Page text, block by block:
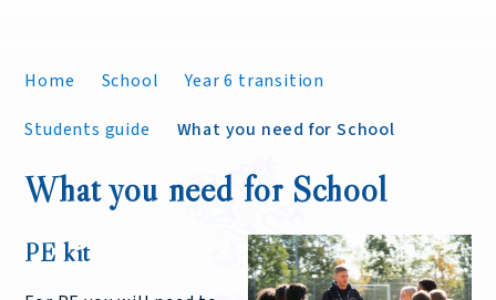
Home School
Year 6 transition
Students guide
What you need for School
What you need for School
PE kit